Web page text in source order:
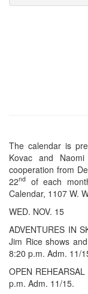
for
The calendar is
Kovac and
cooperation from
22nd of each
Calendar, 1107 W.
WED. NOV. 15
ADVENTURES IN
Jim Rice shows
8:20 p.m. Adm. 11/
OPEN
p.m. Adm. 11/15.